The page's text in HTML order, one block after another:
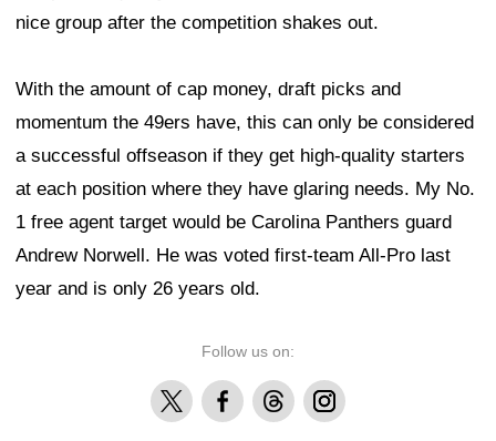
nice group after the competition shakes out.
With the amount of cap money, draft picks and
momentum the 49ers have, this can only be considered
a successful offseason if they get high-quality starters
at each position where they have glaring needs. My No.
1 free agent target would be Carolina Panthers guard
Andrew Norwell. He was voted first-team All-Pro last
year and is only 26 years old.
Follow us on:
X FacebookThreadsInstagram